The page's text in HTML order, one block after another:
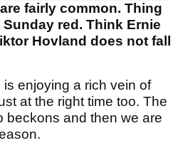
fairly common. Thing
red. Think Ernie
Hovland does not fall
enjoying a rich vein of
at the right time too. The
beckons and then we are